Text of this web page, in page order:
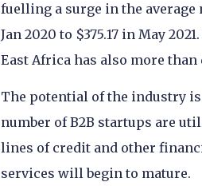
fuelling a surge in the
Jan 2020 to $375.17 in May
East Africa has also more than
The potential of the industry
number of B2B startups are
lines of credit and other
services will begin to mature.